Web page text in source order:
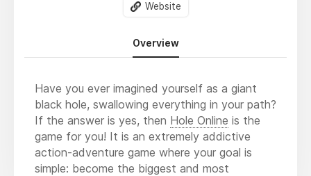
Website
Overview
Have you ever imagined yourself as a giant
black hole, swallowing everything in your path?
If the answer is yes, then Hole Online is the
game for you! It is an extremely addictive
action-adventure game where your goal is
simple: become the biggest and most